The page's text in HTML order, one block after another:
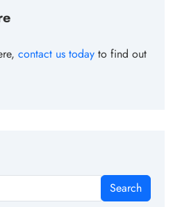
contact us today to find out
Search